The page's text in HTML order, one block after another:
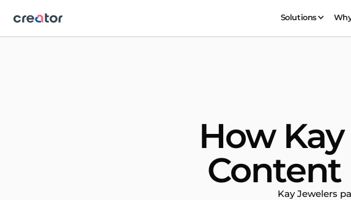
Solutions
How
Content
Kay Jewelers